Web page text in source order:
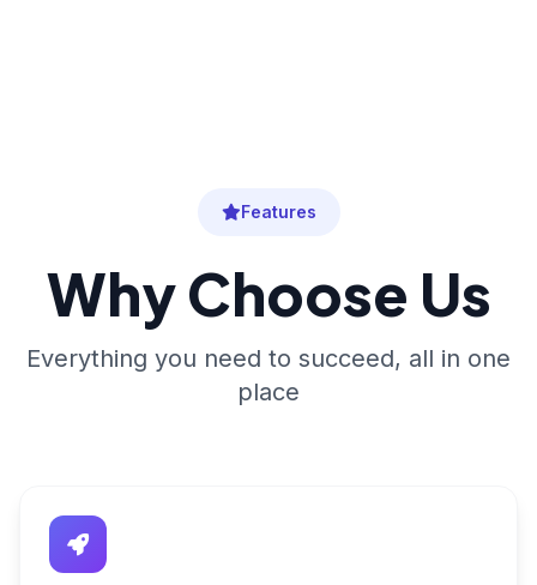
Features
Why Choose Us
Everything you need to succeed, all in one
place